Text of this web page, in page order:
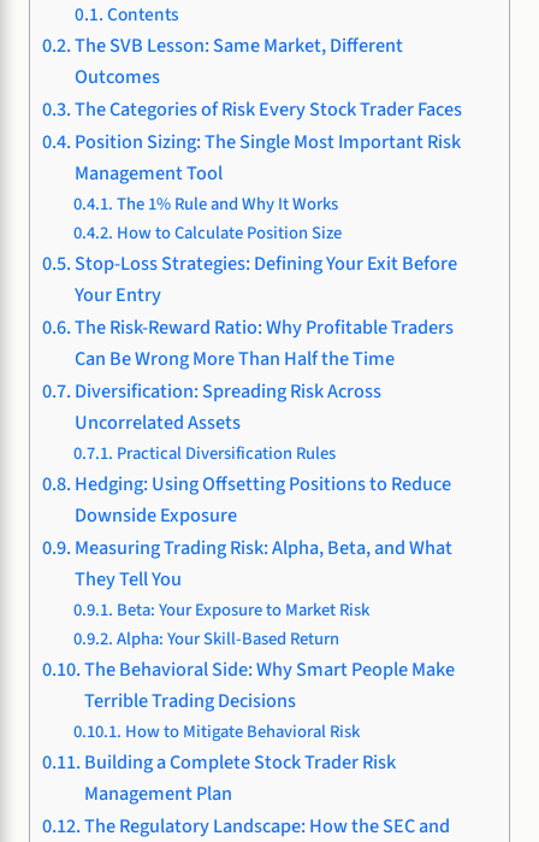
Contents
The SVB Lesson: Same Market, Different
Outcomes
The Categories of Risk Every Stock Trader Faces
Position Sizing: The Single Most Important Risk
Management Tool
The 1% Rule and Why It Works
How to Calculate Position Size
Stop-Loss Strategies: Defining Your Exit Before
Your Entry
The Risk-Reward Ratio: Why Profitable Traders
Can Be Wrong More Than Half the Time
Diversification: Spreading Risk Across
Uncorrelated Assets
Practical Diversification Rules
Hedging: Using Offsetting Positions to Reduce
Downside Exposure
Measuring Trading Risk: Alpha, Beta, and What
They Tell You
Beta: Your Exposure to Market Risk
Alpha: Your Skill-Based Return
The Behavioral Side: Why Smart People Make
Terrible Trading Decisions
How to Mitigate Behavioral Risk
Building a Complete Stock Trader Risk
Management Plan
The Regulatory Landscape: How the SEC and